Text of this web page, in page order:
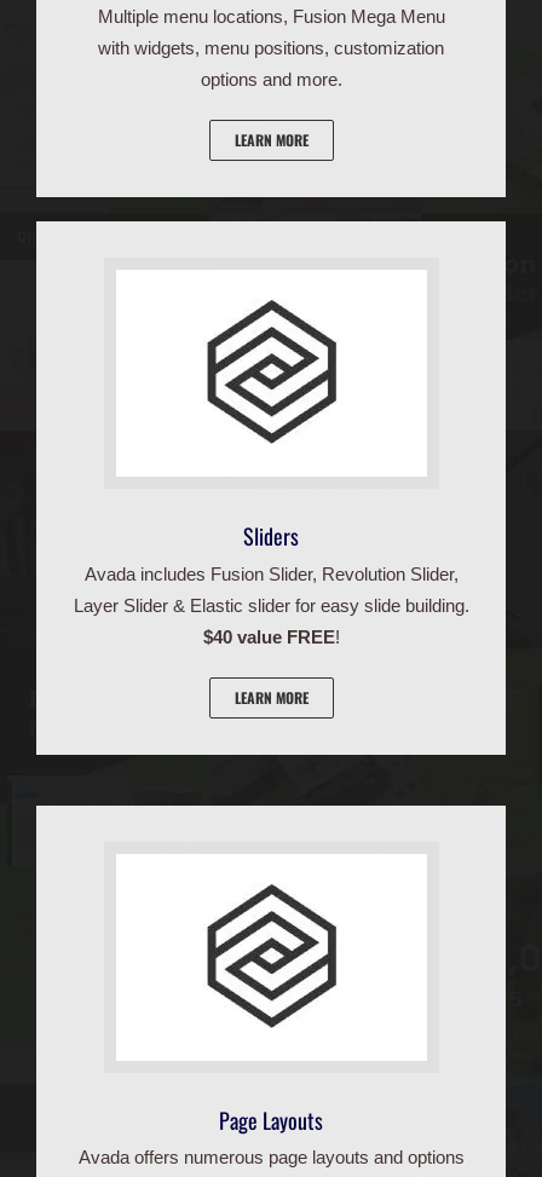
Multiple menu locations, Fusion Mega Menu
with widgets, menu positions, customization
options and more.
LEARN MORE
Sliders
Avada includes Fusion Slider, Revolution Slider,
Layer Slider & Elastic slider for easy slide building.
$40 value FREE!
LEARN MORE
Page Layouts
Avada offers numerous page layouts and options